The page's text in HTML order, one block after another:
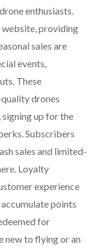
enthusiasts.
website, providing
sales are
events,
These
drones
up for the
Subscribers
sales and limited-
Loyalty
experience
points
for
new to flying or an